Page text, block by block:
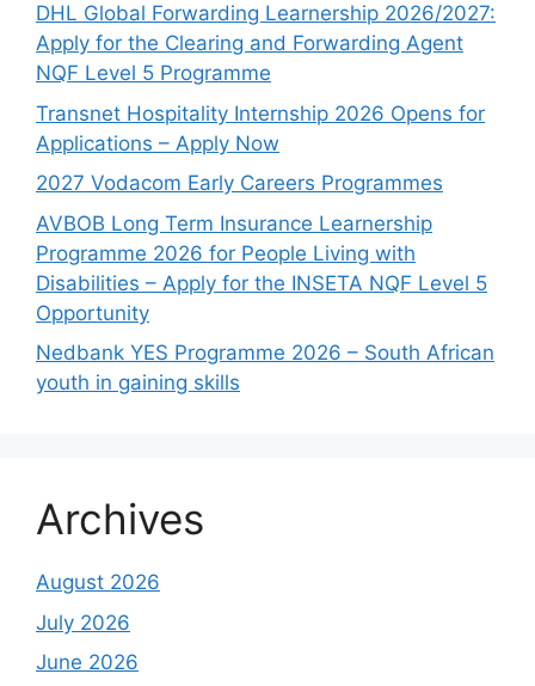
DHL Global Forwarding Learnership 2026/2027:
Apply for the Clearing and Forwarding Agent
NQF Level 5 Programme
Transnet Hospitality Internship 2026 Opens for
Applications – Apply Now
2027 Vodacom Early Careers Programmes
AVBOB Long Term Insurance Learnership
Programme 2026 for People Living with
Disabilities – Apply for the INSETA NQF Level 5
Opportunity
Nedbank YES Programme 2026 – South African
youth in gaining skills
Archives
August 2026
July 2026
June 2026